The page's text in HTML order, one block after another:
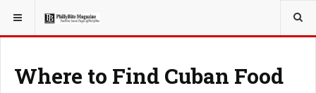
YOU ARE HERE: TRAVEL
Where to Find Cuban Food